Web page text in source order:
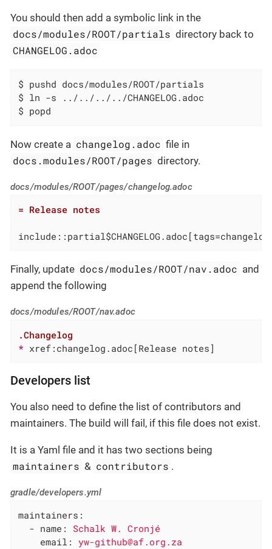
You should then add a symbolic link in the
docs/modules/ROOT/partials directory back to
CHANGELOG.adoc
$ pushd docs/modules/ROOT/partials
$ ln -s ../../../../CHANGELOG.adoc
$ popd
Now create a changelog.adoc file in
docs.modules/ROOT/pages directory.
docs/modules/ROOT/pages/changelog.adoc
= Release notes
Finally, update docs/modules/ROOT/nav.adoc and
append the following
docs/modules/ROOT/nav.adoc
.Changelog
* xref:changelog.adoc[Release notes]
Developers list
You also need to define the list of contributors and
maintainers. The build will fail, if this file does not exist.
It is a Yaml file and it has two sections being
maintainers & contributors .
gradle/developers.yml
maintainers:
- name: Schalk W.
Cronjé
email:
yw-github@af.org.za